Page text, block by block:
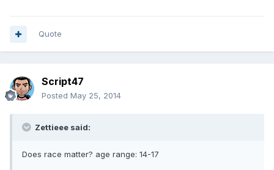
Quote
Script47
Posted May 25, 2014
Zettieee said:
Does race matter? age range: 14-17